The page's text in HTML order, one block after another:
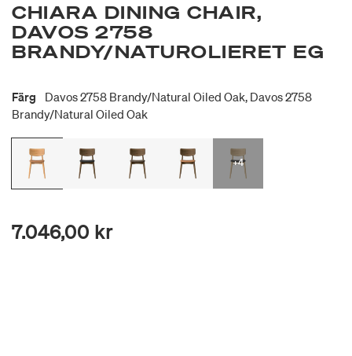
CHIARA DINING CHAIR,
DAVOS 2758
BRANDY/NATUROLIERET EG
Färg
Davos 2758 Brandy/natural Oiled Oak, Davos 2758
Brandy/natural Oiled Oak
+4
7.046,00 kr